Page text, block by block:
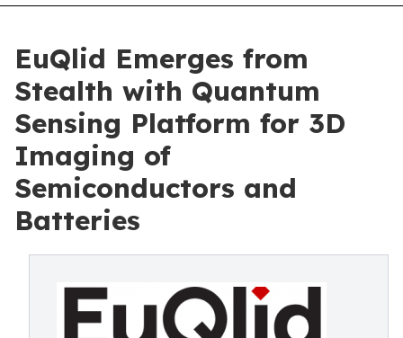
EuQlid Emerges from
Stealth with Quantum
Sensing Platform for 3D
Imaging of
Semiconductors and
Batteries